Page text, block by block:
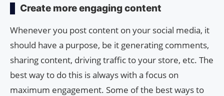
Create more engaging content
Whenever you post content on your social media, it
should have a purpose, be it generating comments,
sharing content, driving traffic to your store, etc. The
best way to do this is always with a focus on
maximum engagement. Some of the best ways to